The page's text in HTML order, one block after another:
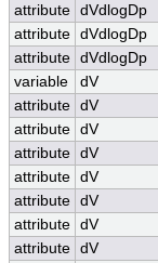
attribute dVdlogDp
attribute dVdlogDp
attribute dVdlogDp
variable
dV
attribute dV
attribute dV
attribute dV
attribute dV
attribute dV
attribute dV
attribute dV